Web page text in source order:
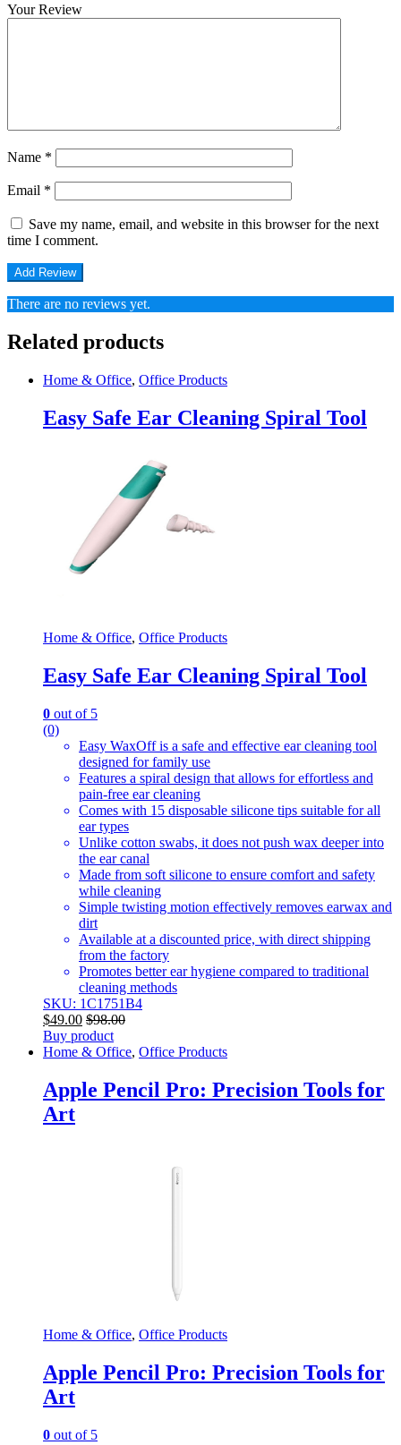
Your Review
Name *
Email *
Save my name, email, and website in this browser for the next
time I comment.
There are no reviews yet.
Related products
Home & Office, Office Products
Easy Safe Ear Cleaning Spiral Tool
Home & Office, Office Products
Easy Safe Ear Cleaning Spiral Tool
0 out of 5
(0)
Easy WaxOff is a safe and effective ear cleaning tool
designed for family use
Features a spiral design that allows for effortless and
pain-free ear cleaning
Comes with 15 disposable silicone tips suitable for all
ear types
Unlike cotton swabs, it does not push wax deeper into
the ear canal
Made from soft silicone to ensure comfort and safety
while cleaning
Simple twisting motion effectively removes earwax and
dirt
Available at a discounted price, with direct shipping
from the factory
Promotes better ear hygiene compared to traditional
cleaning methods
SKU: 1C1751B4
$49.00 $98.00
Buy product
Home & Office, Office Products
Apple Pencil Pro: Precision Tools for
Art
Home & Office, Office Products
Apple Pencil Pro: Precision Tools for
Art
0 out of 5